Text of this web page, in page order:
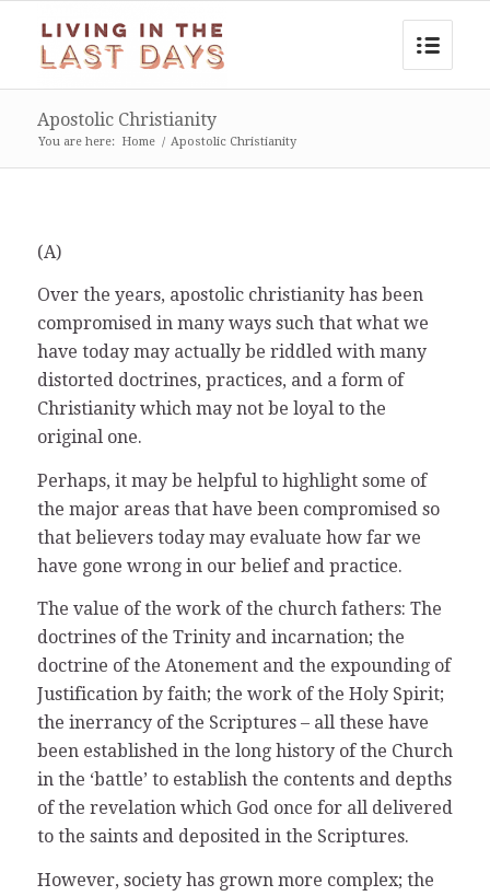
Apostolic Christianity
You are here: Home / Apostolic Christianity
(A)
Over the years, apostolic christianity has been
compromised in many ways such that what we
have today may actually be riddled with many
distorted doctrines, practices, and a form of
Christianity which may not be loyal to the
original one.
Perhaps, it may be helpful to highlight some of
the major areas that have been compromised so
that believers today may evaluate how far we
have gone wrong in our belief and practice.
The value of the work of the church fathers: The
doctrines of the Trinity and incarnation; the
doctrine of the Atonement and the expounding of
Justification by faith; the work of the Holy Spirit;
the inerrancy of the Scriptures – all these have
been established in the long history of the Church
in the ‘battle’ to establish the contents and depths
of the revelation which God once for all delivered
to the saints and deposited in the Scriptures.
However, society has grown more complex; the